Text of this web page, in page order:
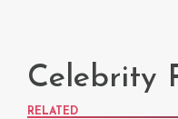
Celebrity
RELATED